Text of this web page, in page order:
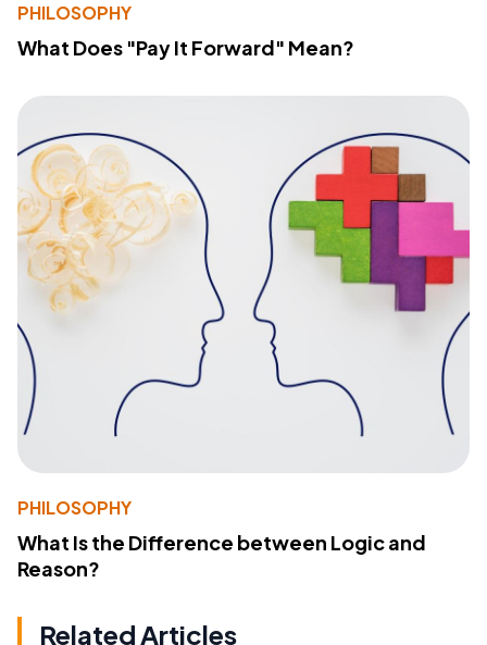
PHILOSOPHY
What Does "Pay It Forward" Mean?
PHILOSOPHY
What Is the Difference between Logic and
Reason?
Related Articles